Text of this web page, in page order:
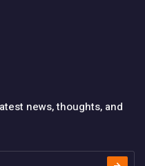
news, thoughts, and